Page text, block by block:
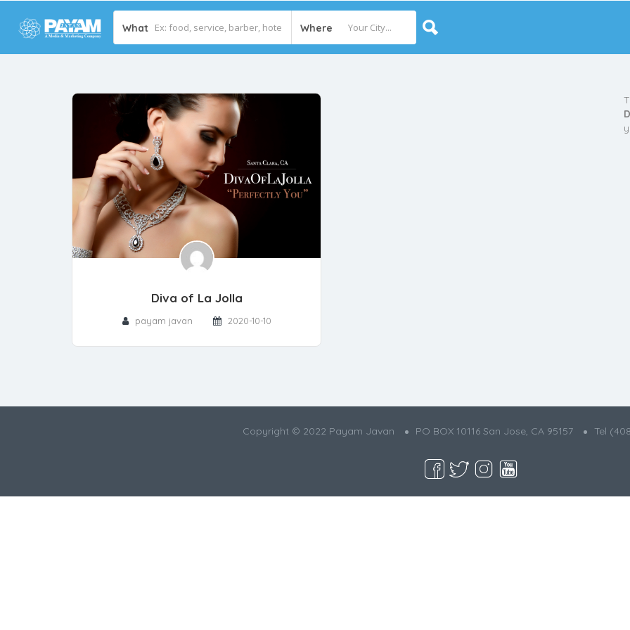
What Where
Diva of La Jolla
payam javan 2020-10-10
Copyright © 2022 Payam Javan PO BOX 10116 San Jose, CA 95157 Tel